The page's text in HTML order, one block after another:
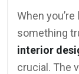
When
something
interior
crucial. The